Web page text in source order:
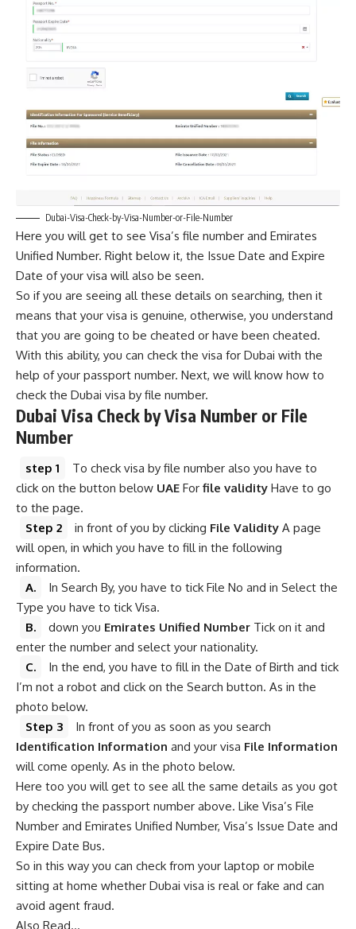
Dubai-Visa-Check-by-Visa-Number-or-File-Number
Here you will get to see Visa’s file number and Emirates
Unified Number. Right below it, the Issue Date and Expire
Date of your visa will also be seen.
So if you are seeing all these details on searching, then it
means that your visa is genuine, otherwise, you understand
that you are going to be cheated or have been cheated.
With this ability, you can check the visa for Dubai with the
help of your passport number. Next, we will know how to
check the Dubai visa by file number.
Dubai Visa Check by Visa Number or File
Number
step 1
To check visa by file number also you have to
click on the button below UAE For file validity Have to go
to the page.
Step 2
in front of you by clicking File Validity A page
will open, in which you have to fill in the following
information.
A.
In Search By, you have to tick File No and in Select the
Type you have to tick Visa.
B.
down you Emirates Unified Number Tick ​​on it and
enter the number and select your nationality.
C.
In the end, you have to fill in the Date of Birth and tick
I’m not a robot and click on the Search button. As in the
photo below.
Step 3
In front of you as soon as you search
Identification Information and your visa File Information
will come openly. As in the photo below.
Here too you will get to see all the same details as you got
by checking the passport number above. Like Visa’s File
Number and Emirates Unified Number, Visa’s Issue Date and
Expire Date Bus.
So in this way you can check from your laptop or mobile
sitting at home whether Dubai visa is real or fake and can
avoid agent fraud.
Also Read…